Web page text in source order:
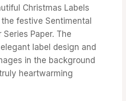
Christmas Labels
festive Sentimental
Paper. The
label design and
in the background
heartwarming